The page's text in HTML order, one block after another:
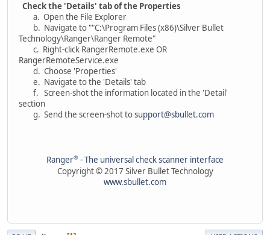
Check the 'Details' tab of the Properties
a. Open the File Explorer
b. Navigate to ""C:\Program Files (x86)\Silver Bullet
Technology\Ranger\Ranger Remote"
c. Right-click RangerRemote.exe OR
RangerRemoteService.exe
d. Choose 'Properties'
e. Navigate to the 'Details' tab
f. Screen-shot the information located in the 'Detail'
section
g. Send the screen-shot tosupport@sbullet.com
Ranger® - The universal check scanner interface
Copyright © 2017 Silver Bullet Technology
www.sbullet.com